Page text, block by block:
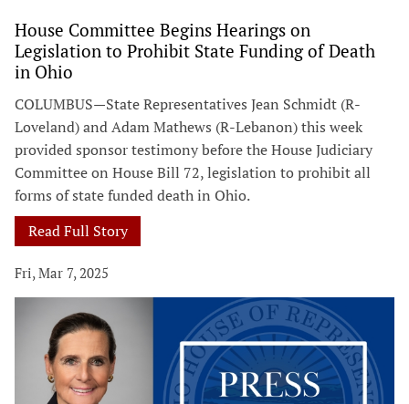
House Committee Begins Hearings on
Legislation to Prohibit State Funding of Death
in Ohio
COLUMBUS—State Representatives Jean Schmidt (R-
Loveland) and Adam Mathews (R-Lebanon) this week
provided sponsor testimony before the House Judiciary
Committee on House Bill 72, legislation to prohibit all
forms of state funded death in Ohio.
Read Full Story
Fri, Mar 7, 2025